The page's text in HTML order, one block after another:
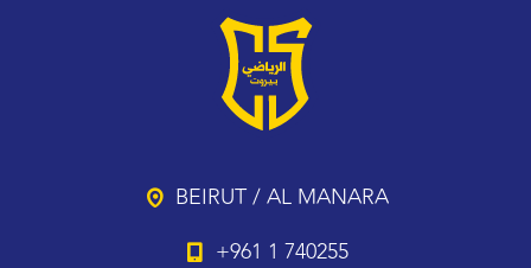
BEIRUT / AL MANARA
+961 1 740255